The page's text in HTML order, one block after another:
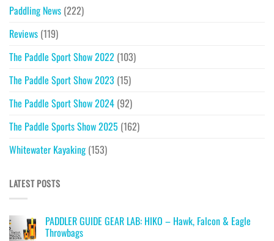
Paddling News (222)
Reviews (119)
The Paddle Sport Show 2022 (103)
The Paddle Sport Show 2023 (15)
The Paddle Sport Show 2024 (92)
The Paddle Sports Show 2025 (162)
Whitewater Kayaking (153)
LATEST POSTS
PADDLER GUIDE GEAR LAB: HIKO – Hawk, Falcon & Eagle
Throwbags